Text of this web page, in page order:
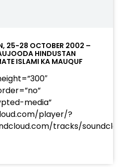
25-28 OCTOBER 2002 –
HINDUSTAN
ISLAMI KA MAUQUF
media”
player/?
tracks/